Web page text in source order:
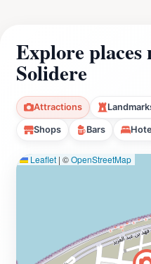
Explore places
Solidere
Attractions
Shops Bars
Leaflet | ©OpenStreetMap